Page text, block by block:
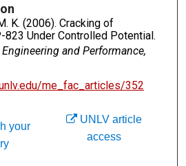
K. (2006). Cracking of
Under Controlled Potential.
and Performance,
me_fac_articles/352
UNLV article
access
your